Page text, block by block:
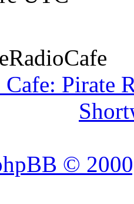
Cafe: Pirate
©